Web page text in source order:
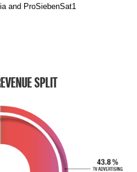
and ProSiebenSat1
SPLIT